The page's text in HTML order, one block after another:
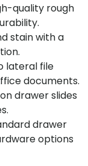
quality rough
stain with a
lateral file
documents.
drawer slides
drawer
options